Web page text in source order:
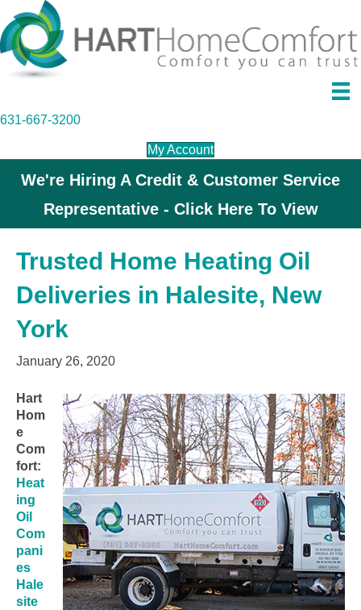
631-667-3200
My Account
We're Hiring A Credit & Customer Service
Representative - Click Here To View
Trusted Home Heating Oil
Deliveries in Halesite, New
York
January 26, 2020
Hart
Hom
e
Com
fort:
Heat
ing
Oil
Com
pani
es
Hale
site